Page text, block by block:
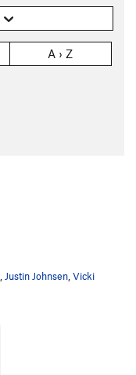
A › Z
Justin Johnsen Vicki